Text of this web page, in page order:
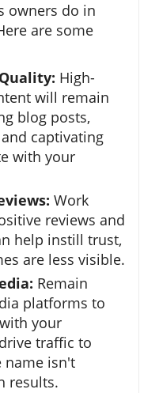
owners do in
are some
High-
will remain
blog posts,
captivating
with your
Work
reviews and
help instill trust,
are less visible.
Remain
platforms to
your
traffic to
name isn't
results.